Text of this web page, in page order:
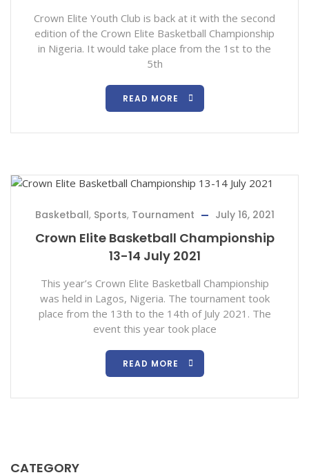
Crown Elite Youth Club is back at it with the second
edition of the Crown Elite Basketball Championship
in Nigeria. It would take place from the 1st to the
5th
READ MORE
Basketball, Sports, Tournament July 16, 2021
Crown Elite Basketball Championship
13-14 July 2021
This year’s Crown Elite Basketball Championship
was held in Lagos, Nigeria. The tournament took
place from the 13th to the 14th of July 2021. The
event this year took place
READ MORE
CATEGORY